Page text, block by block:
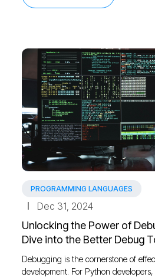
PROGRAMMING LANGUAGES
Dec 31, 2024
Unlocking the Power of
Dive into the Better Debug
Debugging is the cornerstone of
development. For Python